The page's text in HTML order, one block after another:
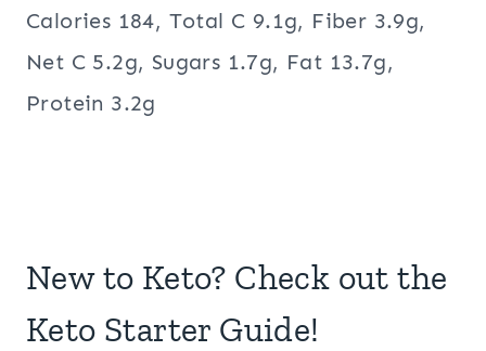
Calories 184, Total C 9.1g, Fiber 3.9g,
Net C 5.2g, Sugars 1.7g, Fat 13.7g,
Protein 3.2g
New to Keto? Check out the
Keto Starter Guide!